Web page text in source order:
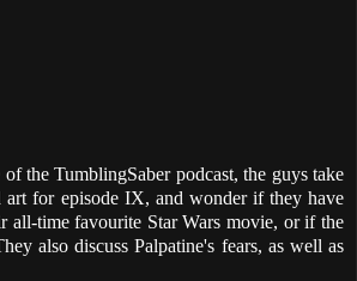
the TumblingSaber podcast, the guys take
art for episode IX, and wonder if they have
all-time favourite Star Wars movie, or if the
also discuss Palpatine's fears, as well as